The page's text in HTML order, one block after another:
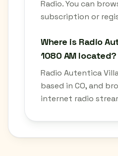
Radio. You can
subscription or
Where is Radio
1080 AM located?
Radio Autentica
based in CO, and
internet radio